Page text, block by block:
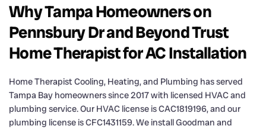
Why Tampa Homeowners on
Pennsbury Dr and Beyond Trust
Home Therapist for AC Installation
Home Therapist Cooling, Heating, and Plumbing has served
Tampa Bay homeowners since 2017 with licensed HVAC and
plumbing service. Our HVAC license is CAC1819196, and our
plumbing license is CFC1431159. We install Goodman and